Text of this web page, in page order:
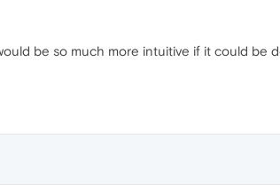
be so much more intuitive if it could be